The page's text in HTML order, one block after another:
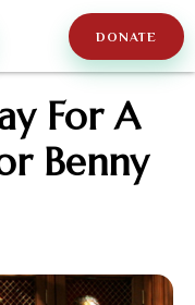
DONATE
For A
Benny